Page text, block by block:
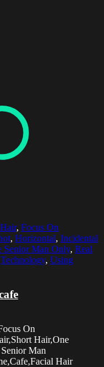
, Focus On
, Horizontal, Incidental
Senior Man Only, Real
Technology, Using
On
Hair,One
Man
Hair